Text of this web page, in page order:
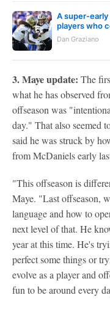
A super-early
players who
Dan Graziano
3. Maye update: The
what he has observed
offseason was
day." That also seemed
said he was struck by
from McDaniels early
"This offseason is
Maye. "Last offseason,
language and how to
next level of that. He
year at this time. He's
perfect some things or
evolve as a player and
fun to be around every